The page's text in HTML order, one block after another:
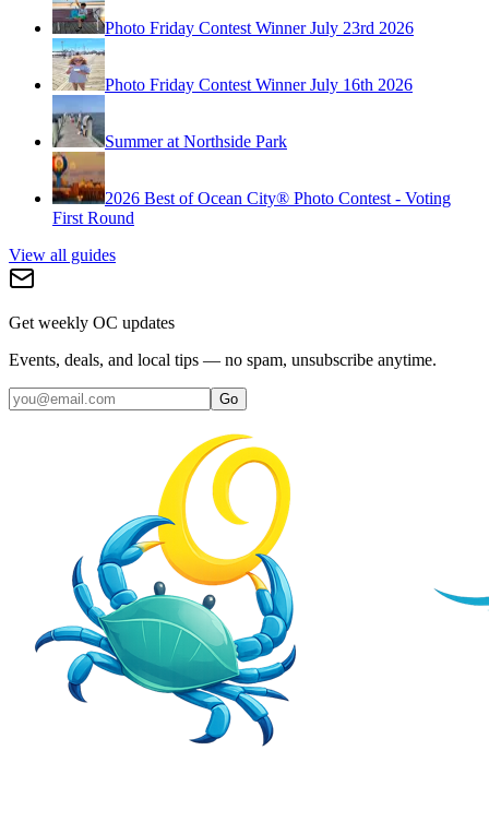
Photo Friday Contest Winner July 23rd 2026
Photo Friday Contest Winner July 16th 2026
Summer at Northside Park
2026 Best of Ocean City® Photo Contest - Voting
First Round
View all guides
Get weekly OC updates
Events, deals, and local tips — no spam, unsubscribe anytime.
Go